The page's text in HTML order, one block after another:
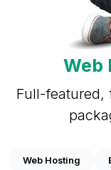
Web
Full-featured,
Web Hosting